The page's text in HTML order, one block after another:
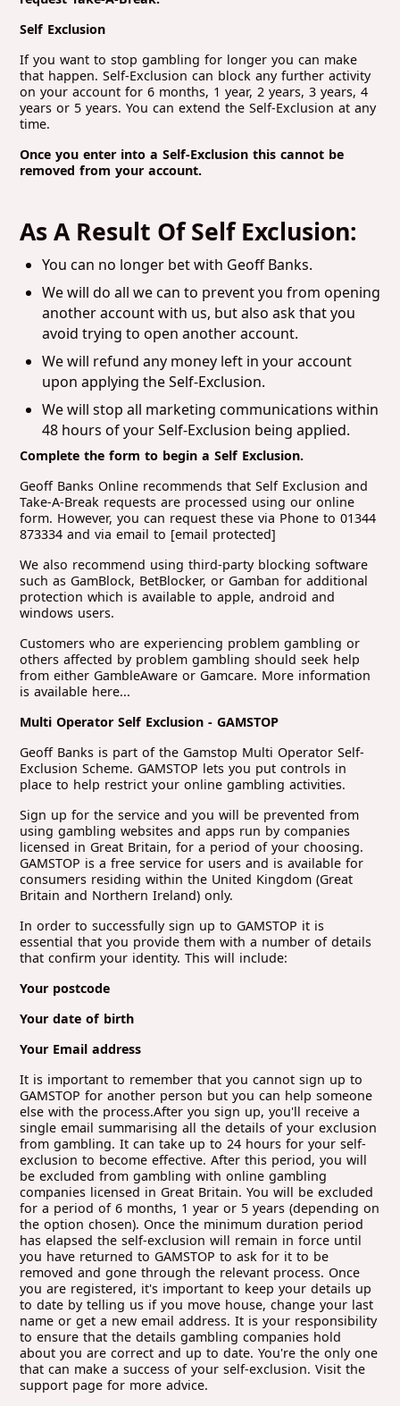
Self Exclusion
If you want to stop gambling for longer you can make
that happen. Self-Exclusion can block any further activity
on your account for 6 months, 1 year, 2 years, 3 years, 4
years or 5 years. You can extend the Self-Exclusion at any
time.
Once you enter into a Self-Exclusion this cannot be
removed from your account.
As A Result Of Self Exclusion:
You can no longer bet with Geoff Banks.
We will do all we can to prevent you from opening
another account with us, but also ask that you
avoid trying to open another account.
We will refund any money left in your account
upon applying the Self-Exclusion.
We will stop all marketing communications within
48 hours of your Self-Exclusion being applied.
Complete the form to begin a Self Exclusion.
Geoff Banks Online recommends that Self Exclusion and
Take-A-Break requests are processed using our online
form. However, you can request these via Phone to 01344
873334 and via email to [email protected]
We also recommend using third-party blocking software
such as GamBlock, BetBlocker, or Gamban for additional
protection which is available to apple, android and
windows users.
Customers who are experiencing problem gambling or
others affected by problem gambling should seek help
from either GambleAware or Gamcare. More information
is available here...
Multi Operator Self Exclusion - GAMSTOP
Geoff Banks is part of the Gamstop Multi Operator Self-
Exclusion Scheme. GAMSTOP lets you put controls in
place to help restrict your online gambling activities.
Sign up for the service and you will be prevented from
using gambling websites and apps run by companies
licensed in Great Britain, for a period of your choosing.
GAMSTOP is a free service for users and is available for
consumers residing within the United Kingdom (Great
Britain and Northern Ireland) only.
In order to successfully sign up to GAMSTOP it is
essential that you provide them with a number of details
that confirm your identity. This will include:
Your postcode
Your date of birth
Your Email address
It is important to remember that you cannot sign up to
GAMSTOP for another person but you can help someone
else with the process.After you sign up, you'll receive a
single email summarising all the details of your exclusion
from gambling. It can take up to 24 hours for your self-
exclusion to become effective. After this period, you will
be excluded from gambling with online gambling
companies licensed in Great Britain. You will be excluded
for a period of 6 months, 1 year or 5 years (depending on
the option chosen). Once the minimum duration period
has elapsed the self-exclusion will remain in force until
you have returned to GAMSTOP to ask for it to be
removed and gone through the relevant process. Once
you are registered, it's important to keep your details up
to date by telling us if you move house, change your last
name or get a new email address. It is your responsibility
to ensure that the details gambling companies hold
about you are correct and up to date. You're the only one
that can make a success of your self-exclusion. Visit the
support page for more advice.